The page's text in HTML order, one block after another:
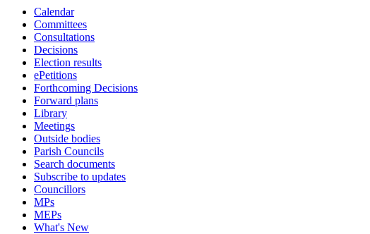
Calendar
Committees
Consultations
Decisions
Election results
ePetitions
Forthcoming Decisions
Forward plans
Library
Meetings
Outside bodies
Parish Councils
Search documents
Subscribe to updates
Councillors
MPs
MEPs
What's New